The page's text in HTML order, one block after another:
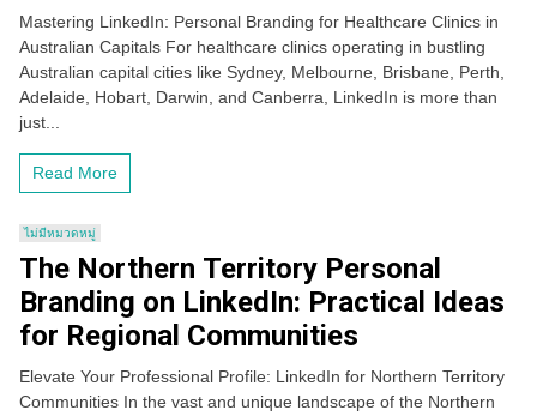
Mastering LinkedIn: Personal Branding for Healthcare Clinics in
Australian Capitals For healthcare clinics operating in bustling
Australian capital cities like Sydney, Melbourne, Brisbane, Perth,
Adelaide, Hobart, Darwin, and Canberra, LinkedIn is more than
just...
Read More
ไม่มีหมวดหมู่
The Northern Territory Personal
Branding on LinkedIn: Practical Ideas
for Regional Communities
Elevate Your Professional Profile: LinkedIn for Northern Territory
Communities In the vast and unique landscape of the Northern